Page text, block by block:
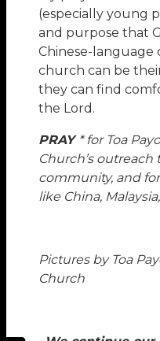
(especially young
and purpose that
Chinese-
church can be
they can find
the Lord.
PRAY * for Toa
Church’s outreach
community, and
like China,
Pictures by Toa
Church